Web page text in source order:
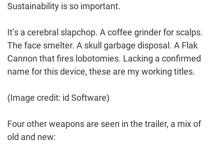
Sustainability is so important.
It’s a cerebral slapchop. A coffee grinder for scalps.
The face smelter. A skull garbage disposal. A Flak
Cannon that fires lobotomies. Lacking a confirmed
name for this device, these are my working titles.
(Image credit: id Software)
Four other weapons are seen in the trailer, a mix of
old and new: